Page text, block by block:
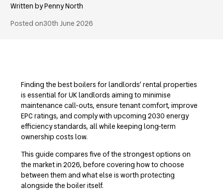
Penny North
Posted on30th June 2026
Finding the best boilers for landlords’ rental properties
is essential for UK landlords aiming to minimise
maintenance call-outs, ensure tenant comfort, improve
EPC ratings, and comply with upcoming 2030 energy
efficiency standards, all while keeping long-term
ownership costs low.
This guide compares five of the strongest options on
the market in 2026, before covering how to choose
between them and what else is worth protecting
alongside the boiler itself.